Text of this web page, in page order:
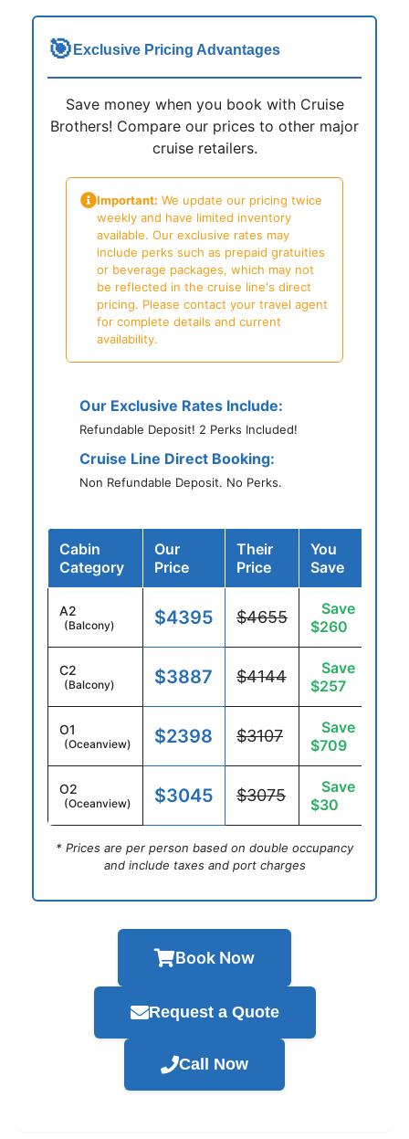
🎯 Exclusive Pricing Advantages
Save money when you book with Cruise
Brothers! Compare our prices to other major
cruise retailers.
Important: We update our pricing twice
weekly and have limited inventory
available. Our exclusive rates may
include perks such as prepaid gratuities
or beverage packages, which may not
be reflected in the cruise line's direct
pricing. Please contact your travel agent
for complete details and current
availability.
Our Exclusive Rates Include:
Refundable Deposit! 2 Perks Included!
Cruise Line Direct Booking:
Non Refundable Deposit. No Perks.
Cabin
Category
Our
Price
Their
Price
You
Save
A2
(Balcony) $4395 $4655
Save
$260
C2
(Balcony) $3887 $4144
Save
$257
O1
(Oceanview) $2398 $3107
Save
$709
O2
(Oceanview) $3045 $3075
Save
$30
* Prices are per person based on double occupancy
and include taxes and port charges
Book Now
Request a Quote
Call Now